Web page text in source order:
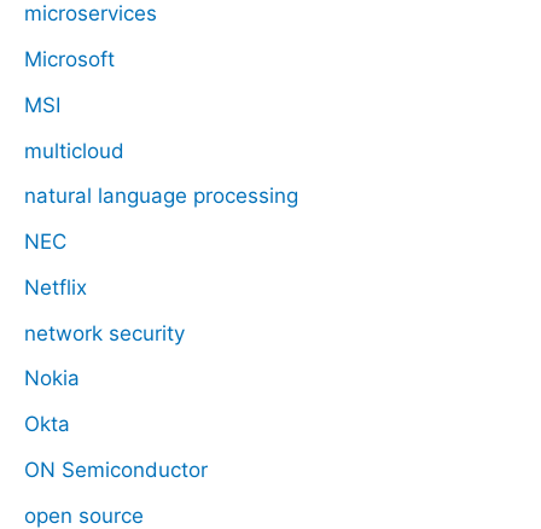
microservices
Microsoft
MSI
multicloud
natural language processing
NEC
Netflix
network security
Nokia
Okta
ON Semiconductor
open source